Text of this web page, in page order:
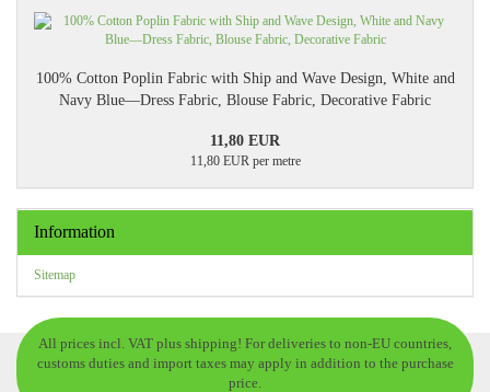
100% Cotton Poplin Fabric with Ship and Wave Design, White and
Navy Blue—Dress Fabric, Blouse Fabric, Decorative Fabric
11,80 EUR
11,80 EUR per metre
Information
Sitemap
All prices incl. VAT plus shipping! For deliveries to non-EU countries,
customs duties and import taxes may apply in addition to the purchase
price.